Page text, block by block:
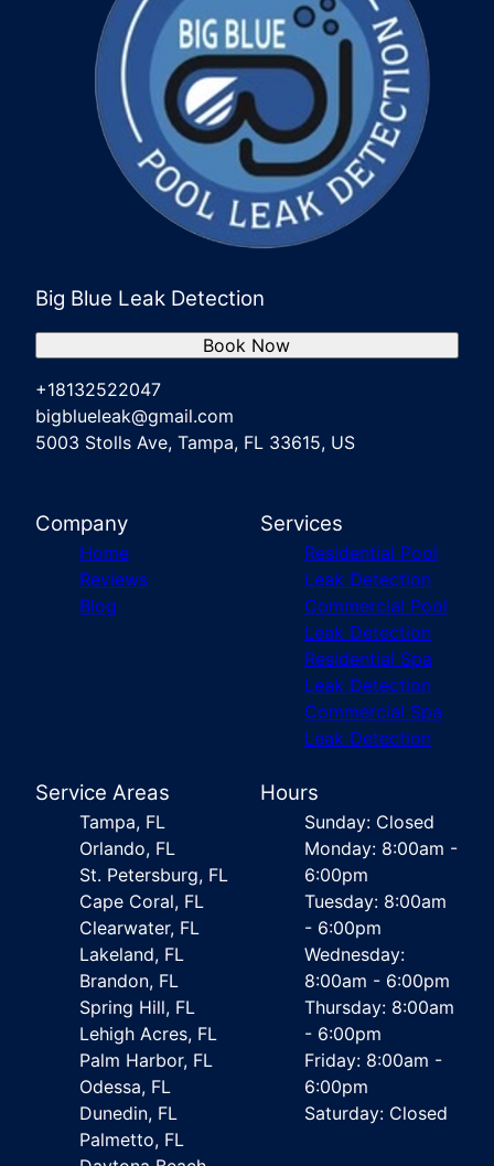
Big Blue Leak Detection
+18132522047
bigblueleak@gmail.com
5003 Stolls Ave, Tampa, FL 33615, US
Book Now
Company
Home
Reviews
Blog
Services
Residential Pool
Leak Detection
Commercial Pool
Leak Detection
Residential Spa
Leak Detection
Commercial Spa
Leak Detection
Service Areas
Tampa, FL
Orlando, FL
St. Petersburg, FL
Cape Coral, FL
Clearwater, FL
Lakeland, FL
Brandon, FL
Spring Hill, FL
Lehigh Acres, FL
Palm Harbor, FL
Odessa, FL
Dunedin, FL
Palmetto, FL
Hours
Sunday: Closed
Monday: 8:00am -
6:00pm
Tuesday: 8:00am
- 6:00pm
Wednesday:
8:00am - 6:00pm
Thursday: 8:00am
- 6:00pm
Friday: 8:00am -
6:00pm
Saturday: Closed